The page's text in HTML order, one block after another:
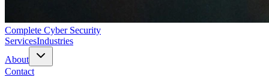
Complete Cyber Security
ServicesIndustries
About
Contact